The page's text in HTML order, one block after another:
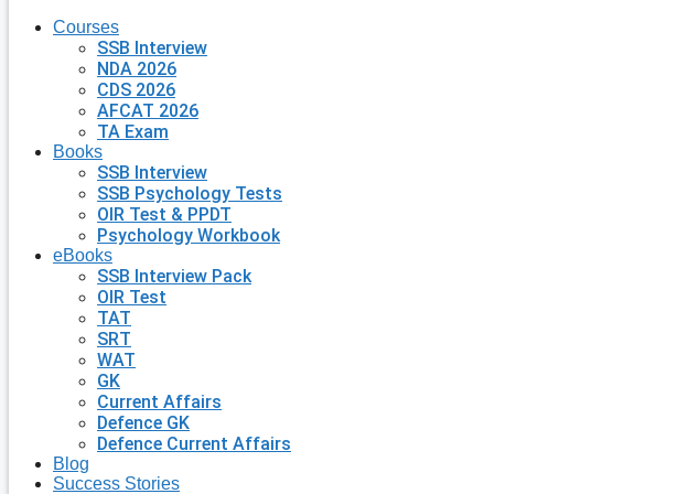
Courses
SSB Interview
NDA 2026
CDS 2026
AFCAT 2026
TA Exam
Books
SSB Interview
SSB Psychology Tests
OIR Test & PPDT
Psychology Workbook
eBooks
SSB Interview Pack
OIR Test
TAT
SRT
WAT
GK
Current Affairs
Defence GK
Defence Current Affairs
Blog
Success Stories